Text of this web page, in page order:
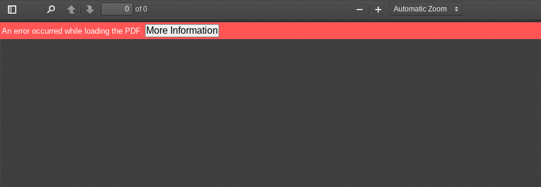
Toggle
Sidebar
PreviousNext
of 0
Zoom
Out
Zoom
In
An error occurred while loading the PDF. More Information